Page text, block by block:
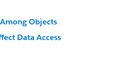
Objects
Data Access